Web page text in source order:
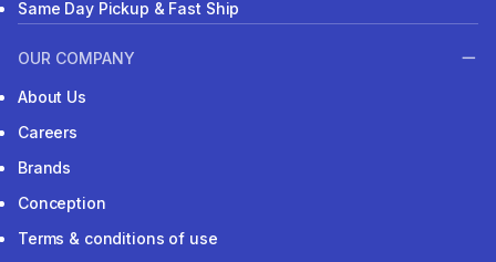
Same Day Pickup & Fast Ship
OUR COMPANY
About Us
Careers
Brands
Conception
Terms & conditions of use